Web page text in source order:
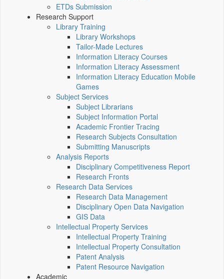
ETDs Submission
Research Support
Library Training
Library Workshops
Tailor-Made Lectures
Information Literacy Courses
Information Literacy Assessment
Information Literacy Education Mobile
Games
Subject Services
Subject Librarians
Subject Information Portal
Academic Frontier Tracing
Research Subjects Consultation
Submitting Manuscripts
Analysis Reports
Disciplinary Competitiveness Report
Research Fronts
Research Data Services
Research Data Management
Disciplinary Open Data Navigation
GIS Data
Intellectual Property Services
Intellectual Property Training
Intellectual Property Consultation
Patent Analysis
Patent Resource Navigation
Academic